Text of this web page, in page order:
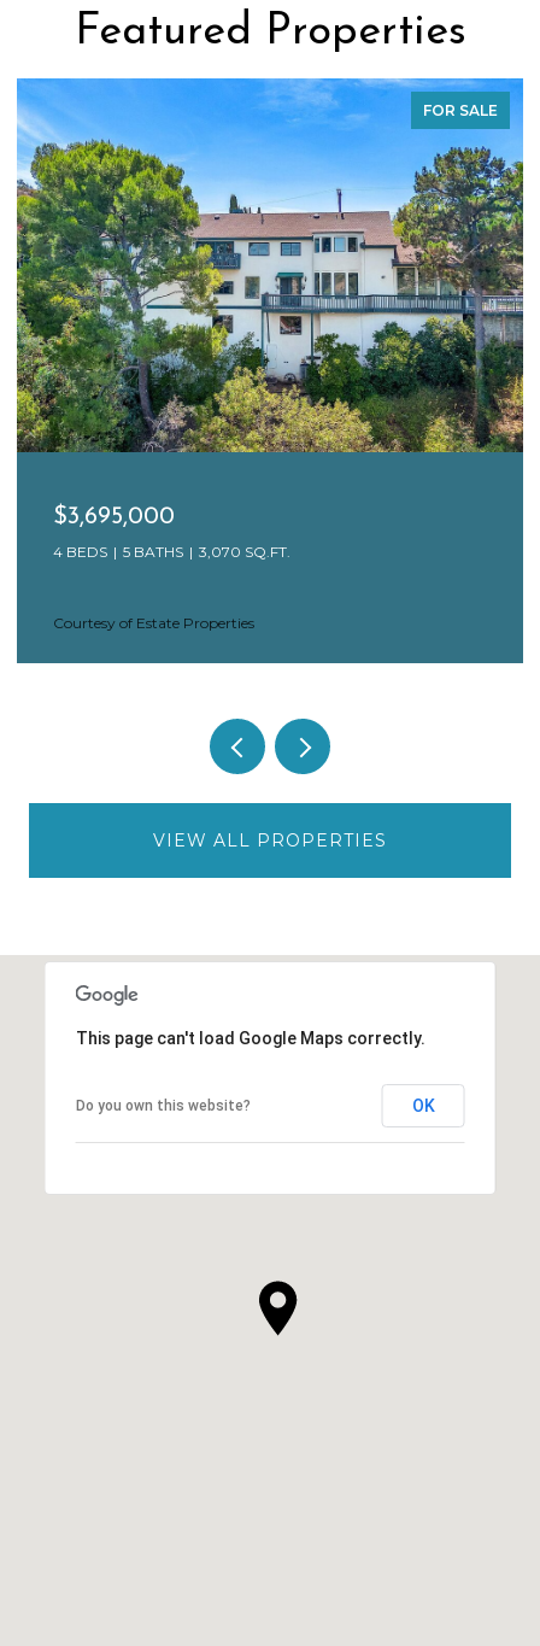
Featured Properties
FOR SALE
$3,695,000
4 BEDS 5 BATHS 3,070 SQ.FT.
Courtesy of Estate Properties
VIEW ALL PROPERTIES
This page can't load Google Maps correctly.
Do you own this website? OK